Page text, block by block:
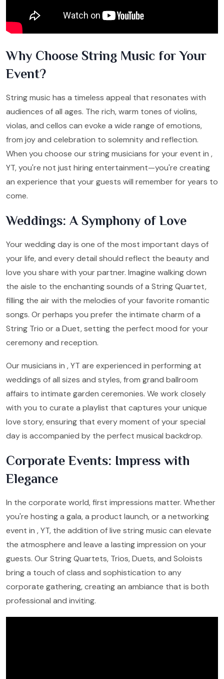
Why Choose String Music for Your
Event?
String music has a timeless appeal that resonates with
audiences of all ages. The rich, warm tones of violins,
violas, and cellos can evoke a wide range of emotions,
from joy and celebration to solemnity and reflection.
When you choose our string musicians for your event in ,
YT, you're not just hiring entertainment—you're creating
an experience that your guests will remember for years to
come.
Weddings: A Symphony of Love
Your wedding day is one of the most important days of
your life, and every detail should reflect the beauty and
love you share with your partner. Imagine walking down
the aisle to the enchanting sounds of a String Quartet,
filling the air with the melodies of your favorite romantic
songs. Or perhaps you prefer the intimate charm of a
String Trio or a Duet, setting the perfect mood for your
ceremony and reception.
Our musicians in , YT are experienced in performing at
weddings of all sizes and styles, from grand ballroom
affairs to intimate garden ceremonies. We work closely
with you to curate a playlist that captures your unique
love story, ensuring that every moment of your special
day is accompanied by the perfect musical backdrop.
Corporate Events: Impress with
Elegance
In the corporate world, first impressions matter. Whether
you're hosting a gala, a product launch, or a networking
event in , YT, the addition of live string music can elevate
the atmosphere and leave a lasting impression on your
guests. Our String Quartets, Trios, Duets, and Soloists
bring a touch of class and sophistication to any
corporate gathering, creating an ambiance that is both
professional and inviting.